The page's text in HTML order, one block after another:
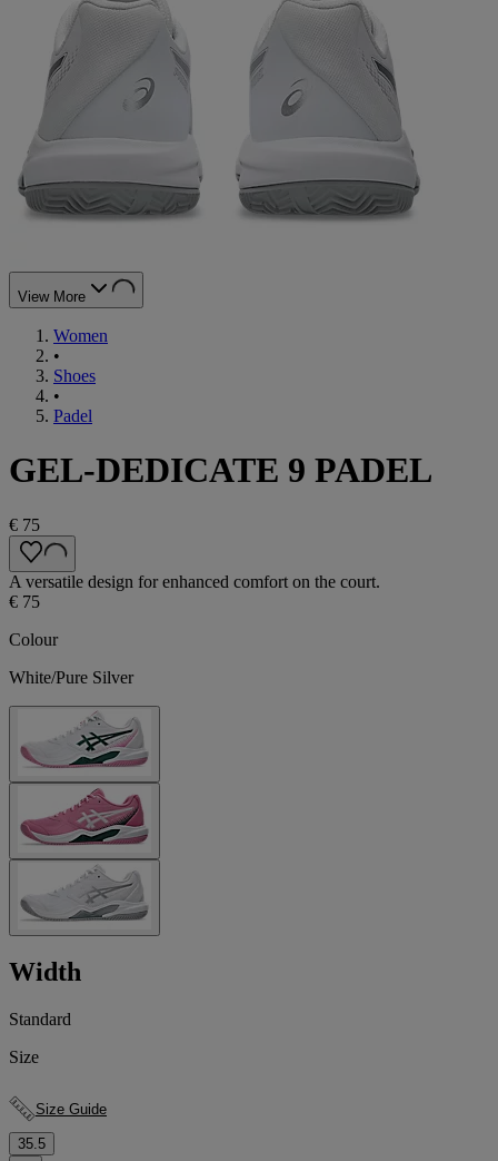
View More
Women
•
Shoes
•
Padel
GEL-DEDICATE 9 PADEL
€ 75
A versatile design for enhanced comfort on the court.
€ 75
Colour
White/Pure Silver
Width
Standard
Size
Size Guide
35.5